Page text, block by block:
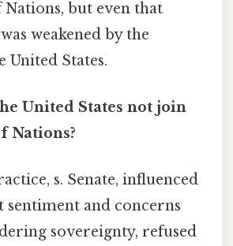
Nations, but even that
weakened by the
United States.
United States not join
Nations?
s. Senate, influenced
sentiment and concerns
sovereignty, refused